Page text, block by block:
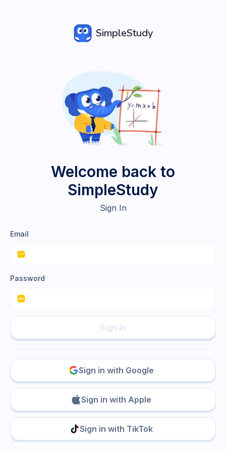
SimpleStudy
Welcome back to
SimpleStudy
Sign In
Email
Password
Sign In
Sign in with Google
Sign in with Apple
Sign in with TikTok